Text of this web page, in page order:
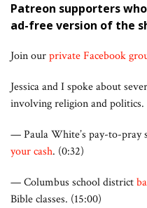
Patreon supporters
ad-free version of the
Join ourprivate Facebook
Jessica and I spoke about
involving religion and politics.
— Paula White’s pay-to-pray
your cash. (0:32)
— Columbus school district
Bible classes. (15:00)